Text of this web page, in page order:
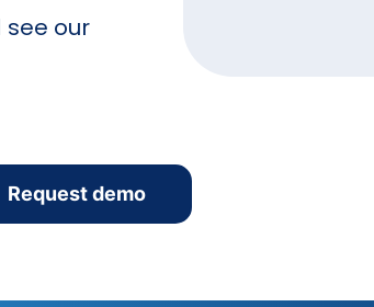
our
Request demo